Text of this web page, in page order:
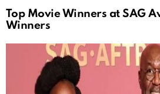
Top Movie Winners at SAG
Winners